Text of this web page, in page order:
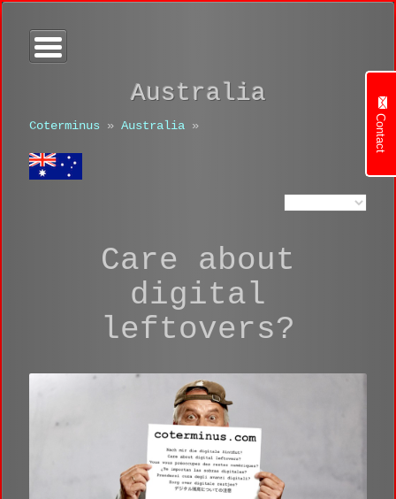
Australia
Coterminus » Australia »
Care about
digital
leftovers?
Contact